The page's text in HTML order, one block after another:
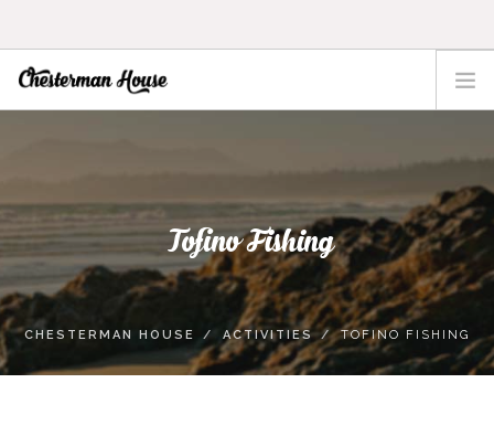
ACTIVITIES
TOFINO
LOCATION
RATES
Tofino Fishing
CHESTERMAN HOUSE ACTIVITIES TOFINO FISHING